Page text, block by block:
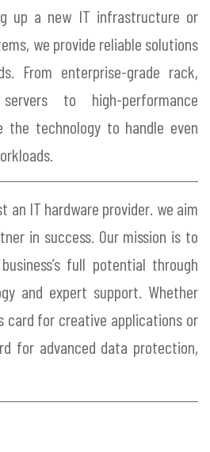
up a new IT infrastructure or
we provide reliable solutions
From enterprise-grade rack,
to high-performance
the technology to handle even
an IT hardware provider. we aim
in success. Our mission is to
full potential through
and expert support. Whether
card for creative applications or
for advanced data protection,